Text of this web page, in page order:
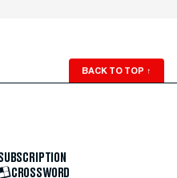
BACK TO TOP ↑
CROSSWORD